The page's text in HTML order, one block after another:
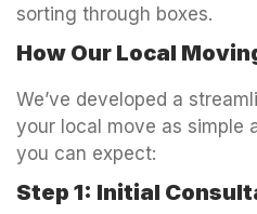
sorting through boxes.
How Our Local
We’ve developed a
your local move as simple
you can expect:
Step 1: Initial